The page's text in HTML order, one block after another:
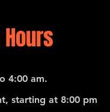
4:00 am.
starting at 8:00 pm